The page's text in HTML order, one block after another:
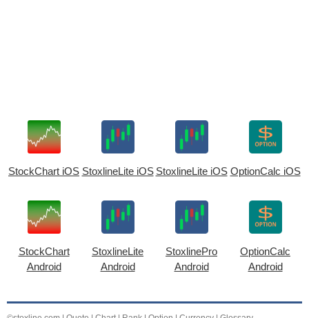
StockChart iOS StoxlineLite iOS StoxlineLite iOS OptionCalc iOS
StockChart
Android
StoxlineLite
Android
StoxlinePro
Android
OptionCalc
Android